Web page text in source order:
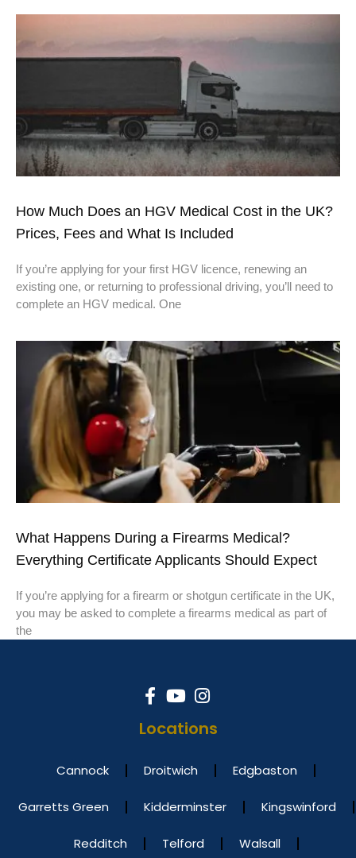
How Much Does an HGV Medical Cost in the UK?
Prices, Fees and What Is Included
If you’re applying for your first HGV licence, renewing an
existing one, or returning to professional driving, you’ll need to
complete an HGV medical. One
What Happens During a Firearms Medical?
Everything Certificate Applicants Should Expect
If you’re applying for a firearm or shotgun certificate in the UK,
you may be asked to complete a firearms medical as part of
the
Locations
Cannock Droitwich Edgbaston
Garretts Green Kidderminster Kingswinford
Redditch Telford Walsall